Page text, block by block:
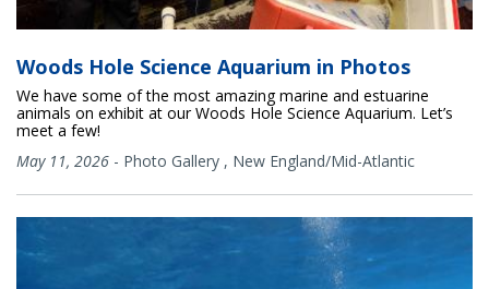
Woods Hole Science Aquarium in Photos
We have some of the most amazing marine and estuarine
animals on exhibit at our Woods Hole Science Aquarium. Let’s
meet a few!
May 11, 2026 - Photo Gallery , New England/Mid-Atlantic